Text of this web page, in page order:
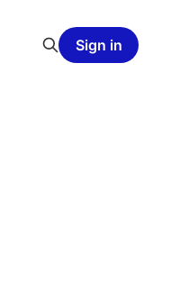
Sign in